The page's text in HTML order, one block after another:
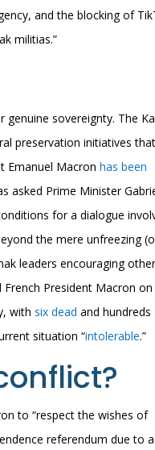
and the blocking of
militias.”
sovereignty. The
preservation initiatives
Emanuel Macronhas been
asked Prime Minister
for a dialogue
the mere unfreezing
leaders encouraging
President Macron
withsix dead and hundreds
situation “intolerable.”
to “respect the wishes of
referendum due to a